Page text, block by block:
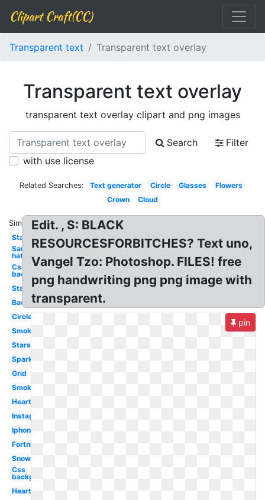
Clipart Craft(CC)
Transparent text Transparent text overlay
Transparent text overlay
transparent text overlay clipart and png images
Search
Filter
with use license
Related Searches: Text generator Circle Glasses
Flowers
Crown
Cloud
Similar:
Star
Santa
hat
Css
background
Stars
Background
Circle
Smoke
Stars
Sparkle
Grid
Smoke
Heart
Instagram
Iphone
Fortnite
Snow
Css
background
Hearts
Edit. , S: BLACK
RESOURCESFORBITCHES? Text uno,
Vangel Tzo: Photoshop. FILES! free
png handwriting png png image with
transparent.
pin